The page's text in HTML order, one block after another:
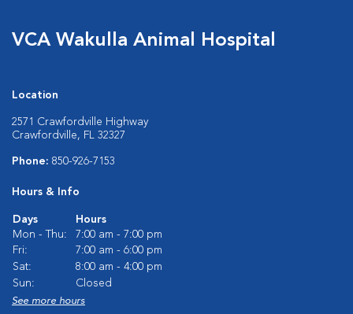
VCA Wakulla Animal Hospital
Location
2571 Crawfordville Highway
Crawfordville, FL 32327
Phone: 850-926-7153
Hours & Info
Days
Hours
Mon - Thu:
7:00 am - 7:00 pm
Fri:
7:00 am - 6:00 pm
Sat:
8:00 am - 4:00 pm
Sun:
Closed
See more hours